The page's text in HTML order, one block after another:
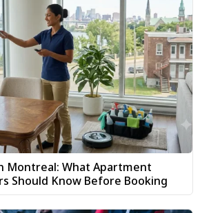
Montreal: What Apartment
Should Know Before Booking